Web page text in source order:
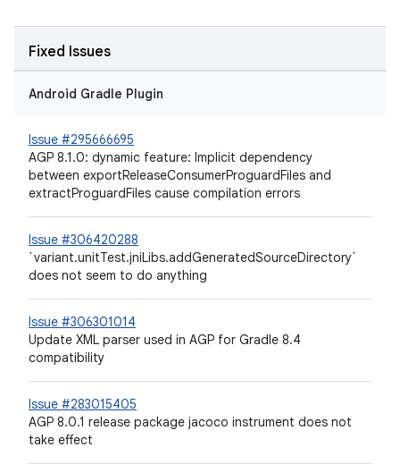
Fixed Issues
Android Gradle Plugin
Issue #295666695
AGP 8.1.0: dynamic feature: Implicit dependency
between exportReleaseConsumerProguardFiles and
extractProguardFiles cause compilation errors
Issue #306420288
`variant.unitTest.jniLibs.addGeneratedSourceDirectory`
does not seem to do anything
Issue #306301014
Update XML parser used in AGP for Gradle 8.4
compatibility
Issue #283015405
AGP 8.0.1 release package jacoco instrument does not
take effect